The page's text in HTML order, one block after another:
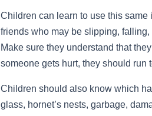
Children can learn to use this same
friends who may be slipping,
Make sure they understand that
someone gets hurt, they should run
Children should also know which
glass, hornet’s nests, garbage,